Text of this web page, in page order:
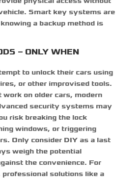
Smart key systems are
a backup method is
– ONLY WHEN
to unlock their cars using
or other improvised tools.
on older cars, modern
security systems may
risk breaking the lock
windows, or triggering
Only consider DIY as a last
weigh the potential
the convenience. For
solutions like a